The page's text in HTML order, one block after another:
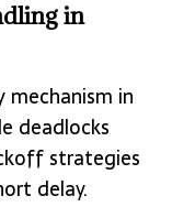
in
in
deadlocks
strategies
delay.